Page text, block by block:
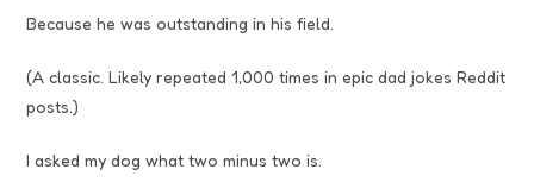
Because he was outstanding in his field.
(A classic. Likely repeated 1,000 times in epic dad jokes Reddit
posts.)
I asked my dog what two minus two is.